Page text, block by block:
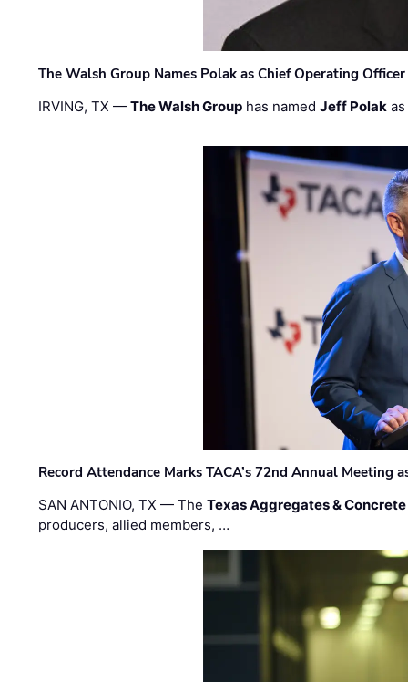
The Walsh Group Names Polak as Chief Operating
IRVING, TX —The Walsh Group has namedJeff Polak
Record Attendance Marks TACA’s 72nd Annual Meeting
SAN ANTONIO, TX — TheTexas Aggregates &
producers, allied members, …